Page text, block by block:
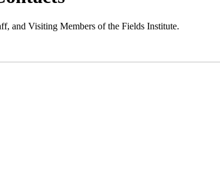
and Visiting Members of the Fields Institute.